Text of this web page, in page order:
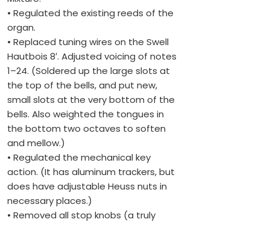
• Regulated the existing reeds of the
organ.
• Replaced tuning wires on the Swell
Hautbois 8′. Adjusted voicing of notes
1–24. (Soldered up the large slots at
the top of the bells, and put new,
small slots at the very bottom of the
bells. Also weighted the tongues in
the bottom two octaves to soften
and mellow.)
• Regulated the mechanical key
action. (It has aluminum trackers, but
does have adjustable Heuss nuts in
necessary places.)
• Removed all stop knobs (a truly